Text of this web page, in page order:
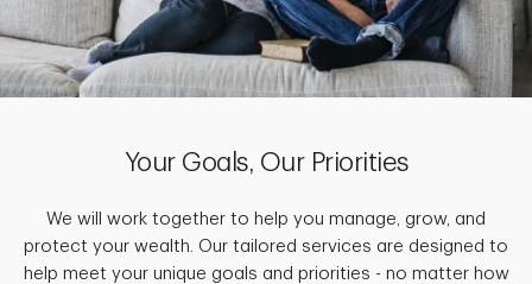
Your Goals, Our Priorities
We will work together to help you manage, grow, and
protect your wealth. Our tailored services are designed to
help meet your unique goals and priorities - no matter how